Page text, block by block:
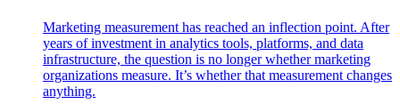
Marketing measurement has reached an inflection point. After
years of investment in analytics tools, platforms, and data
infrastructure, the question is no longer whether marketing
organizations measure. It’s whether that measurement changes
anything.